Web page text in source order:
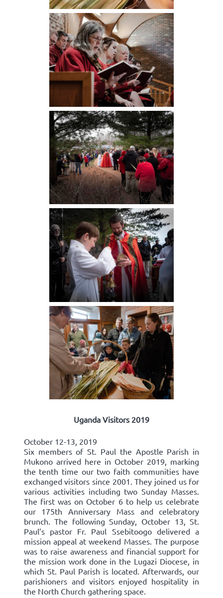
Uganda Visitors 2019
October 12-13, 2019
Six members of St. Paul the Apostle Parish in
Mukono arrived here in October 2019, marking
the tenth time our two faith communities have
exchanged visitors since 2001. They joined us for
various activities including two Sunday Masses.
The first was on October 6 to help us celebrate
our 175th Anniversary Mass and celebratory
brunch. The following Sunday, October 13, St.
Paul’s pastor Fr. Paul Ssebitoogo delivered a
mission appeal at weekend Masses. The purpose
was to raise awareness and financial support for
the mission work done in the Lugazi Diocese, in
which St. Paul Parish is located. Afterwards, our
parishioners and visitors enjoyed hospitality in
the North Church gathering space.